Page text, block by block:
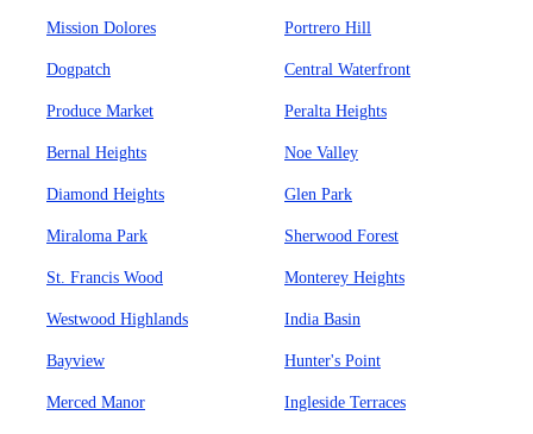
Mission Dolores Portrero Hill
Dogpatch Central Waterfront
Produce Market Peralta Heights
Bernal Heights Noe Valley
Diamond Heights Glen Park
Miraloma Park Sherwood Forest
St. Francis Wood Monterey Heights
Westwood Highlands India Basin
Bayview Hunter's Point
Merced Manor Ingleside Terraces